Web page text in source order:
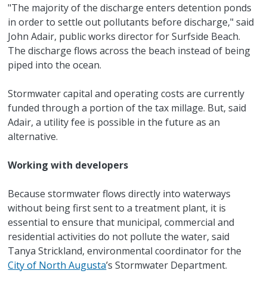
"The majority of the discharge enters detention ponds
in order to settle out pollutants before discharge," said
John Adair, public works director for Surfside Beach.
The discharge flows across the beach instead of being
piped into the ocean.
Stormwater capital and operating costs are currently
funded through a portion of the tax millage. But, said
Adair, a utility fee is possible in the future as an
alternative.
Working with developers
Because stormwater flows directly into waterways
without being first sent to a treatment plant, it is
essential to ensure that municipal, commercial and
residential activities do not pollute the water, said
Tanya Strickland, environmental coordinator for the
City of North Augusta’s Stormwater Department.